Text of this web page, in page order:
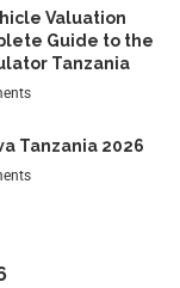
Valuation
Guide to the
Tanzania
Tanzania 2026